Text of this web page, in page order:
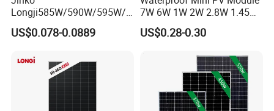
Longji585W/590W/595W/6
00W/605W 610W Solar
Energy Panels 182mm
Panel Project Use
US$0.078-0.0889
7W 6W 1W 2W 2.8W 1.45W
3W 5W 10W 5V 6V 9V 12V
18V Pet ETFE Glass Small
Silicon Cell Irregular Shape
Solar Panel
US$0.28-0.30